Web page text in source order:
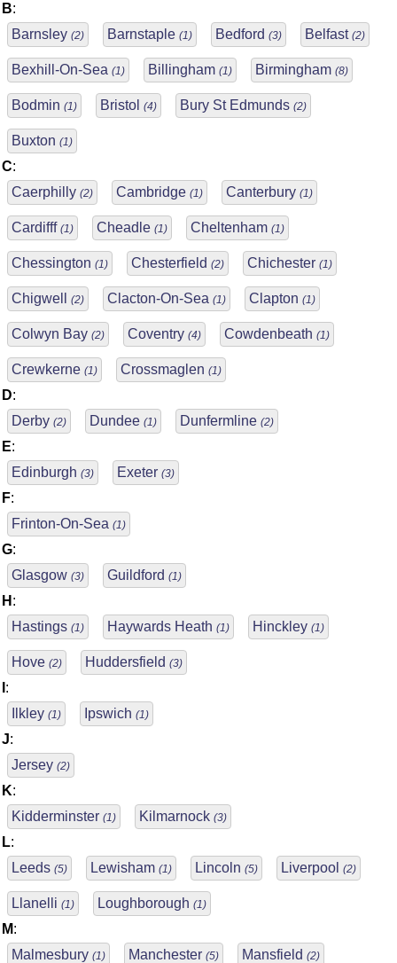
B:
Barnsley (2) Barnstaple (1) Bedford (3) Belfast (2)
Bexhill-On-Sea (1) Billingham (1) Birmingham (8)
Bodmin (1) Bristol (4) Bury St Edmunds (2)
Buxton (1)
C:
Caerphilly (2) Cambridge (1) Canterbury (1)
Cardifff (1) Cheadle (1) Cheltenham (1)
Chessington (1) Chesterfield (2) Chichester (1)
Chigwell (2) Clacton-On-Sea (1) Clapton (1)
Colwyn Bay (2) Coventry (4) Cowdenbeath (1)
Crewkerne (1) Crossmaglen (1)
D:
Derby (2) Dundee (1) Dunfermline (2)
E:
Edinburgh (3) Exeter (3)
F:
Frinton-On-Sea (1)
G:
Glasgow (3) Guildford (1)
H :
Hastings (1) Haywards Heath (1) Hinckley (1)
Hove (2) Huddersfield (3)
:
Ilkley (1) Ipswich (1)
J:
Jersey (2)
K:
Kidderminster (1) Kilmarnock (3)
L:
Leeds (5) Lewisham (1) Lincoln (5) Liverpool (2)
Llanelli (1) Loughborough (1)
M:
Malmesbury (1) Manchester (5) Mansfield (2)